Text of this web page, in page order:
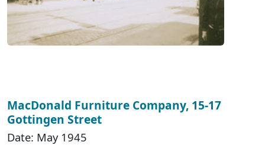
MacDonald Furniture Company, 15-17
Gottingen Street
Date: May 1945